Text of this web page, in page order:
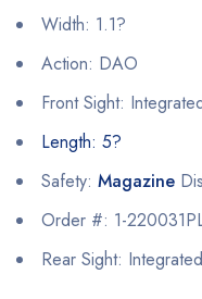
Width: 1.1?
Action: DAO
Front Sight:
Length: 5?
Safety: Magazine
Order #: 1-
Rear Sight: Integrated